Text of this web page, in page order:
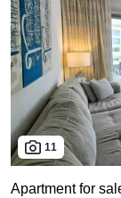
11
Apartment for